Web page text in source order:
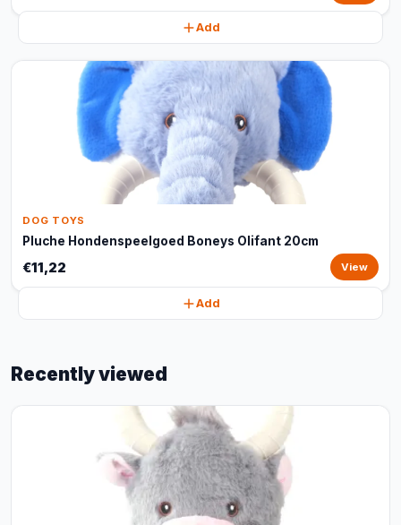
Add
DOG TOYS
Pluche Hondenspeelgoed Boneys Olifant 20cm
€11,22 View
Add
Recently viewed